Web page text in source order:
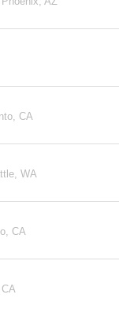
CA
WA
CA